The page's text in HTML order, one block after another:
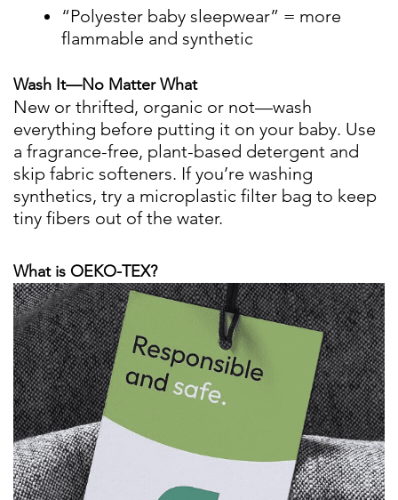
“Polyester baby sleepwear” = more
flammable and synthetic
Wash It—No Matter What
New or thrifted, organic or not—wash
everything before putting it on your baby. Use
a fragrance-free, plant-based detergent and
skip fabric softeners. If you’re washing
synthetics, try a microplastic filter bag to keep
tiny fibers out of the water.
What is OEKO-TEX?